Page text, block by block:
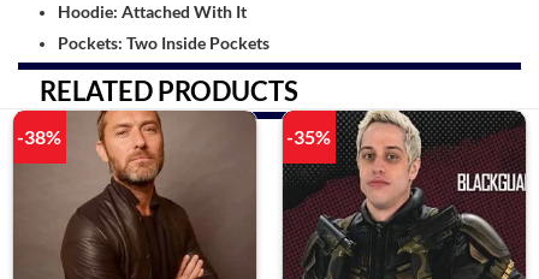
Hoodie: Attached With It
Pockets: Two Inside Pockets
RELATED PRODUCTS
-38% -35%